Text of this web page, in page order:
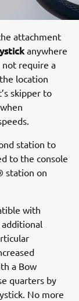
attachment
anywhere
require a
location
skipper to
station to
to the console
station on
with
a Bow
quarters by
No more